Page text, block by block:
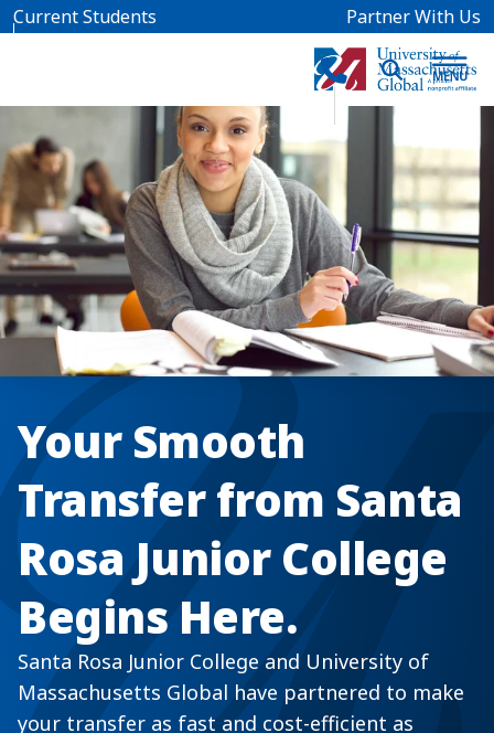
Skip to main content
Current Students Partner With Us
Your Smooth
Transfer from Santa
Rosa Junior College
Begins Here.
Santa Rosa Junior College and University of
Massachusetts Global have partnered to make
your transfer as fast and cost-efficient as